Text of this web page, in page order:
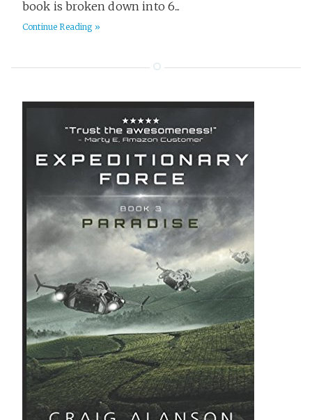
book is broken down into 6...
Continue Reading »